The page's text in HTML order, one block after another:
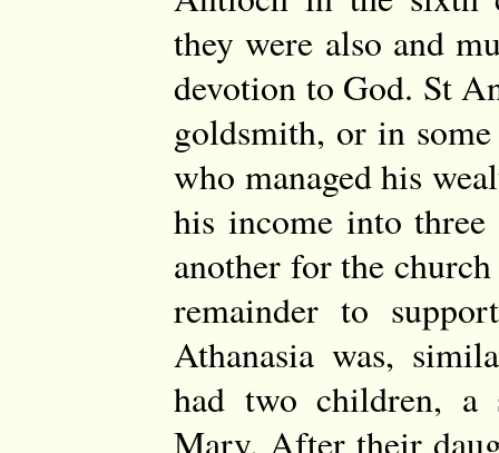
they were also and
devotion to God. St
goldsmith, or in some
who managed his
his income into
another for the
remainder to
Athanasia was,
had two children, a
Mary. After their